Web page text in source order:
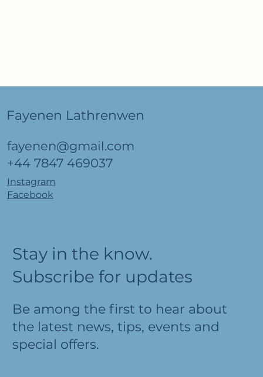
Fayenen Lathrenwen
fayenen@gmail.com
+44 7847 469037
Instagram
Facebook
Stay in the know.
Subscribe for updates
Be among the first to hear about
the latest news, tips, events and
special offers.